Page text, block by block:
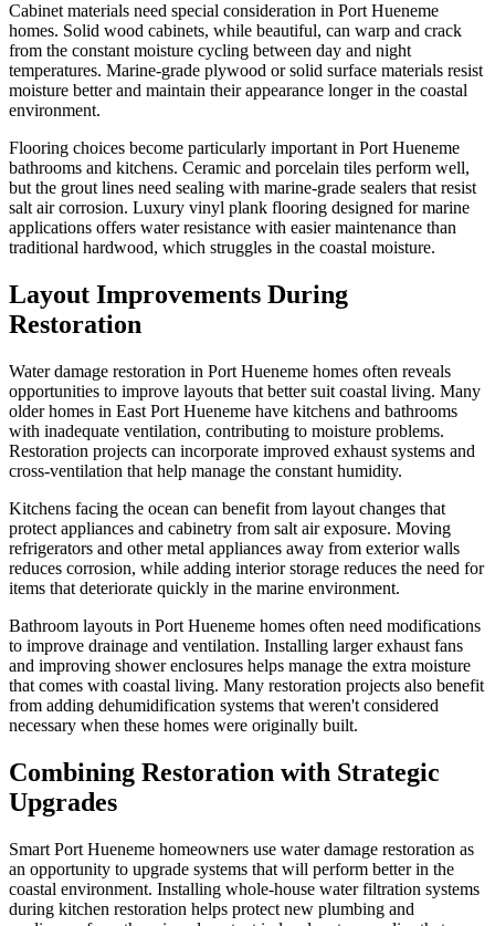
Cabinet materials need special consideration in Port Hueneme
homes. Solid wood cabinets, while beautiful, can warp and crack
from the constant moisture cycling between day and night
temperatures. Marine-grade plywood or solid surface materials resist
moisture better and maintain their appearance longer in the coastal
environment.
Flooring choices become particularly important in Port Hueneme
bathrooms and kitchens. Ceramic and porcelain tiles perform well,
but the grout lines need sealing with marine-grade sealers that resist
salt air corrosion. Luxury vinyl plank flooring designed for marine
applications offers water resistance with easier maintenance than
traditional hardwood, which struggles in the coastal moisture.
Layout Improvements During
Restoration
Water damage restoration in Port Hueneme homes often reveals
opportunities to improve layouts that better suit coastal living. Many
older homes in East Port Hueneme have kitchens and bathrooms
with inadequate ventilation, contributing to moisture problems.
Restoration projects can incorporate improved exhaust systems and
cross-ventilation that help manage the constant humidity.
Kitchens facing the ocean can benefit from layout changes that
protect appliances and cabinetry from salt air exposure. Moving
refrigerators and other metal appliances away from exterior walls
reduces corrosion, while adding interior storage reduces the need for
items that deteriorate quickly in the marine environment.
Bathroom layouts in Port Hueneme homes often need modifications
to improve drainage and ventilation. Installing larger exhaust fans
and improving shower enclosures helps manage the extra moisture
that comes with coastal living. Many restoration projects also benefit
from adding dehumidification systems that weren't considered
necessary when these homes were originally built.
Combining Restoration with Strategic
Upgrades
Smart Port Hueneme homeowners use water damage restoration as
an opportunity to upgrade systems that will perform better in the
coastal environment. Installing whole-house water filtration systems
during kitchen restoration helps protect new plumbing and